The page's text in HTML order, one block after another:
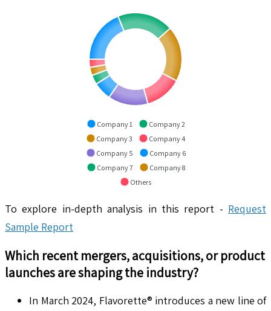
Company 1
Company 2
Company 3
Company 4
Company 5
Company 6
Company 7
Company 8
Others
To explore in-depth analysis in this report - Request
Sample Report
Which recent mergers, acquisitions, or product
launches are shaping the industry?
In March 2024, Flavorette® introduces a new line of